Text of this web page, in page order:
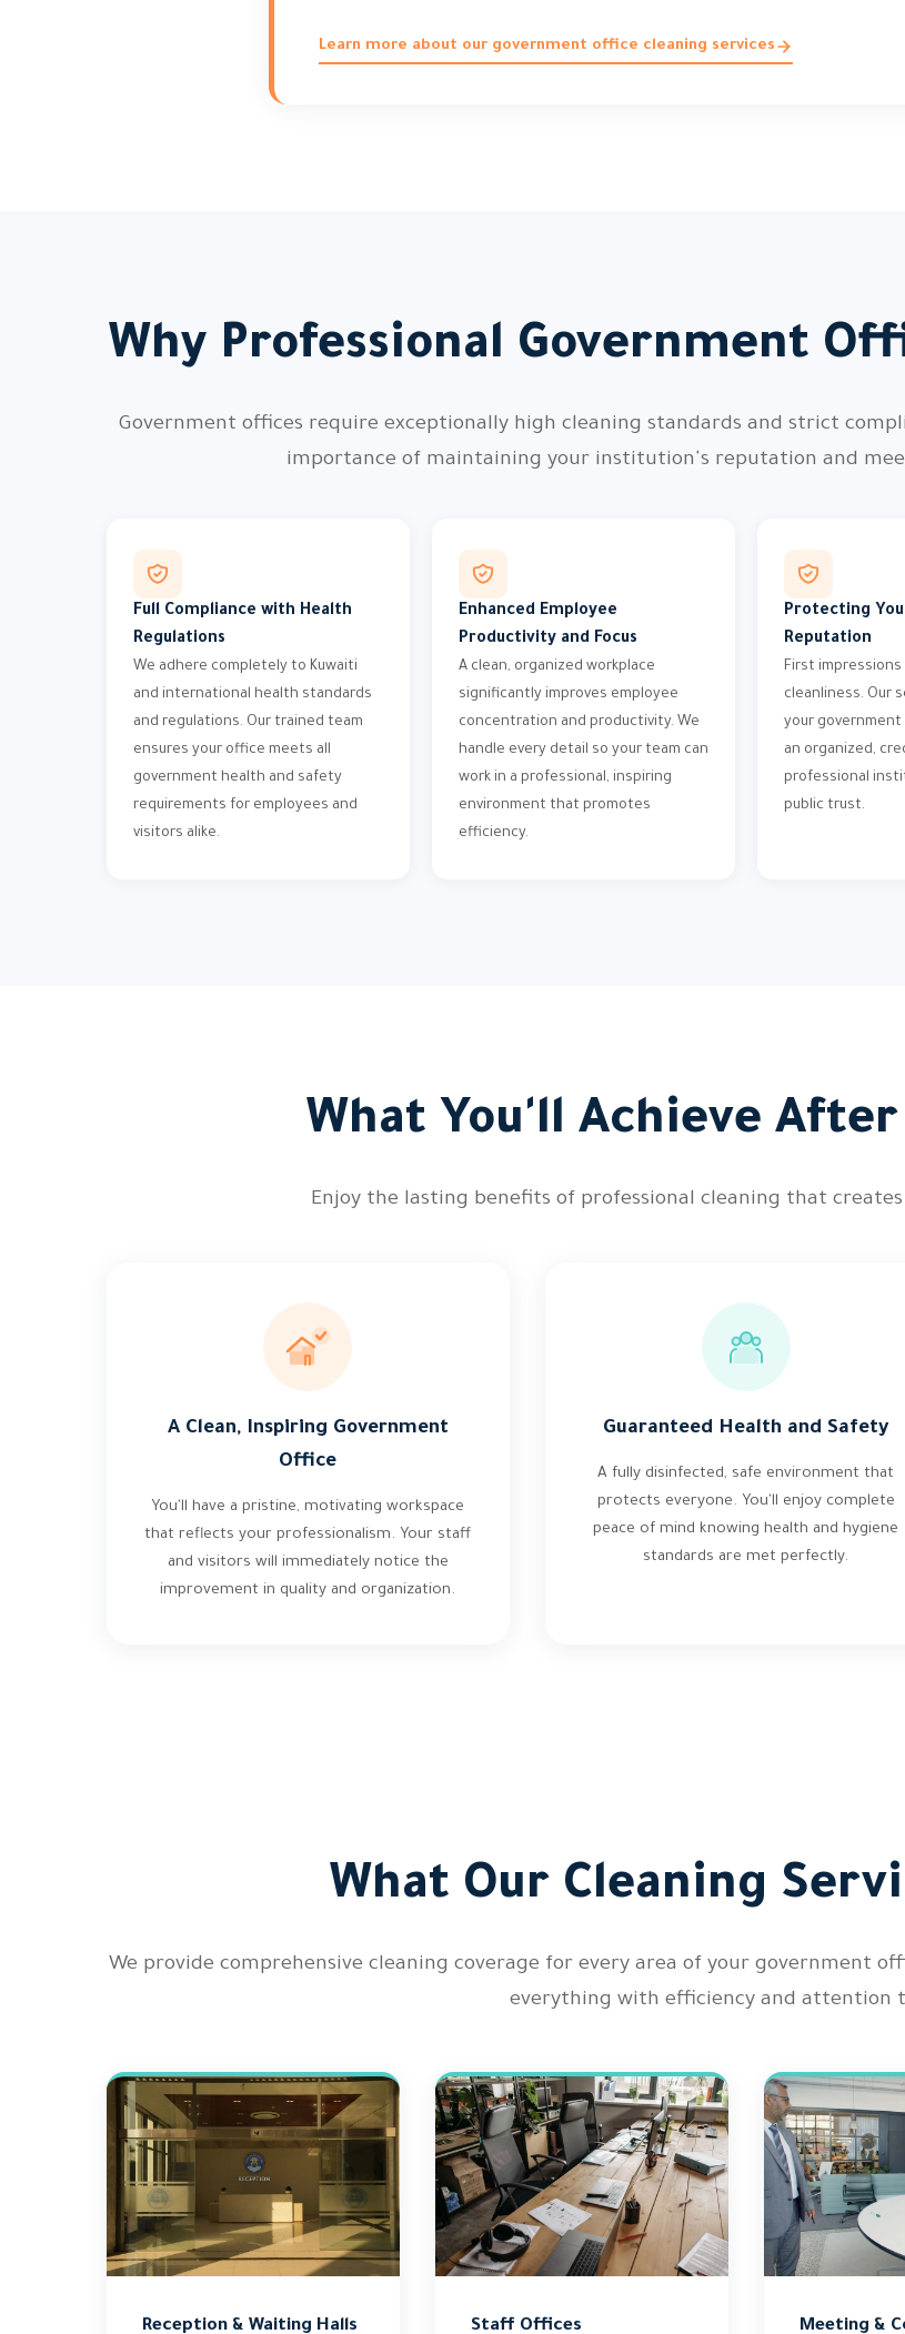
Learn more about our government office cleaning services
Why Professional Government
Government offices require exceptionally high cleaning standards and strict
importance of maintaining your institution's reputation and
Full Compliance with Health
Regulations
We adhere completely to Kuwaiti
and international health standards
and regulations. Our trained team
ensures your office meets all
government health and safety
requirements for employees and
visitors alike.
Enhanced Employee
Productivity and Focus
A clean, organized workplace
significantly improves employee
concentration and productivity. We
handle every detail so your team can
work in a professional, inspiring
environment that promotes
efficiency.
Protecting
Reputation
First
cleanliness. Our
your government
an organized,
professional
public trust.
What You'll Achieve
Enjoy the lasting benefits of professional cleaning that
A Clean, Inspiring Government
Office
You'll have a pristine, motivating workspace
that reflects your professionalism. Your staff
and visitors will immediately notice the
improvement in quality and organization.
Guaranteed Health and Safety
A fully disinfected, safe environment that
protects everyone. You'll enjoy complete
peace of mind knowing health and hygiene
standards are met perfectly.
What Our Cleaning
We provide comprehensive cleaning coverage for every area of your government
everything with efficiency and attention
Reception & Waiting Halls Staff Offices Meeting &